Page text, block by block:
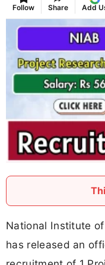
Follow Share Add
National Institute
has released an